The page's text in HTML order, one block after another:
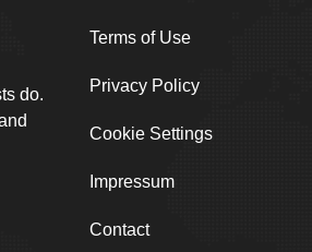
do.
Terms of Use
Privacy Policy
Cookie Settings
Impressum
Contact